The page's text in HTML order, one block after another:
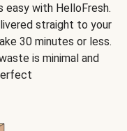
easy with HelloFresh.
straight to your
30 minutes or less.
is minimal and